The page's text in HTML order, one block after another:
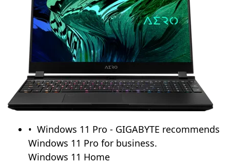
Windows 11 Pro - GIGABYTE recommends
Windows 11 Pro for business.
Windows 11 Home